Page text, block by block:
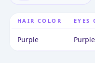
HAIR COLOR EYES
Purple Purple